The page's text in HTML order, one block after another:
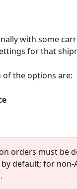
with some
for that
of the options are:
orders must be
default; for